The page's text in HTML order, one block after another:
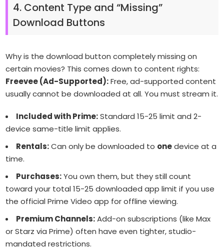
4. Content Type and “Missing”
Download Buttons
Why is the download button completely missing on
certain movies? This comes down to content rights:
Freevee (Ad-Supported):Free, ad-supported content
usually cannot be downloaded at all. You must stream it.
Included with Prime:Standard 15-25 limit and 2-
device same-title limit applies.
Rentals:Can only be downloaded to onedevice at a
time.
Purchases:You own them, but they still count
toward your total 15-25 downloaded app limit if you use
the official Prime Video app for offline viewing.
Premium Channels:Add-on subscriptions (like Max
or Starz via Prime) often have even tighter, studio-
mandated restrictions.